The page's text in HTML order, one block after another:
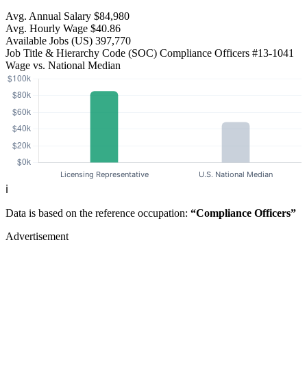
Avg. Annual Salary $84,980
Avg. Hourly Wage $40.86
Available Jobs (US) 397,770
Job Title & Hierarchy Code (SOC) Compliance Officers #13-1041
Wage vs. National Median
ℹ️
Data is based on the reference occupation: “Compliance Officers”
Advertisement